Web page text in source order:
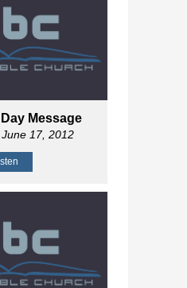
Message
17, 2012